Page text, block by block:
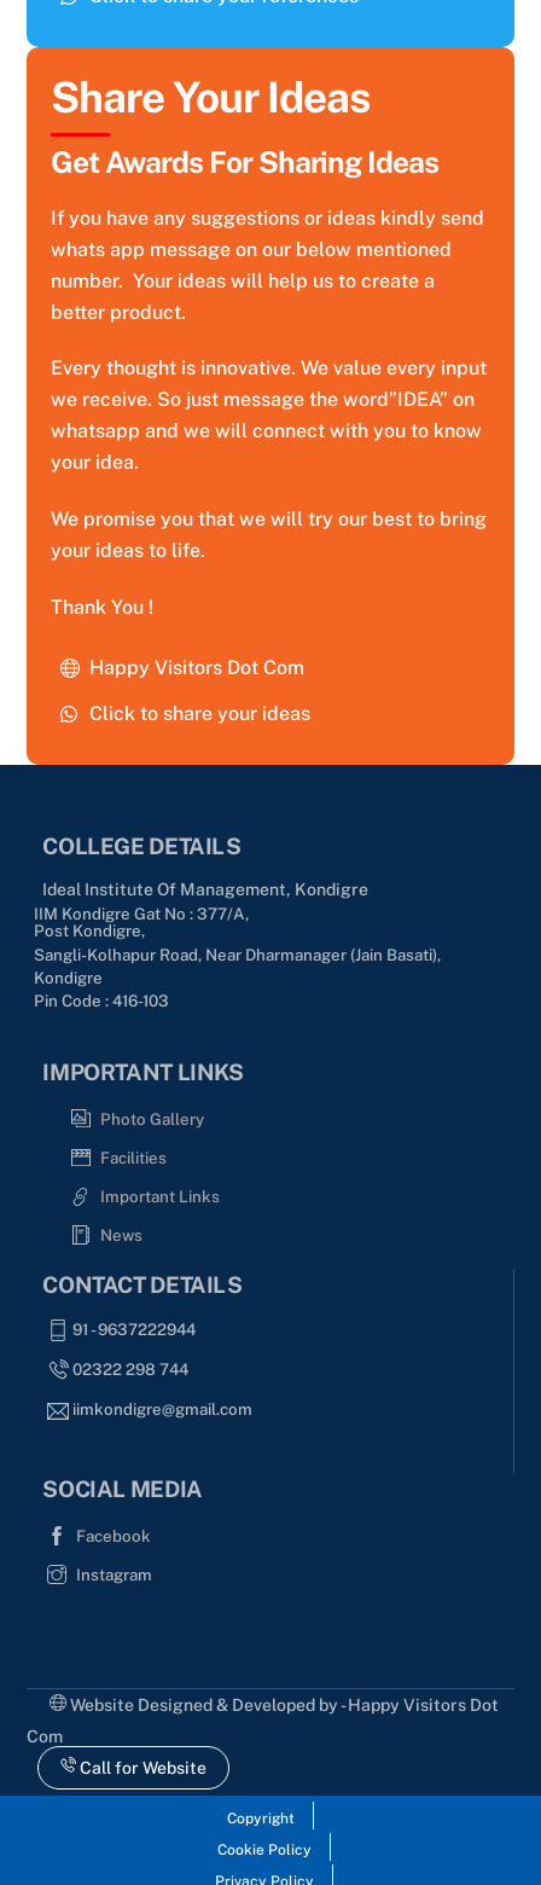
Share Your Ideas
Get Awards For Sharing Ideas
If you have any suggestions or ideas kindly send
whats app message on our below mentioned
number. Your ideas will help us to create a
better product.
Every thought is innovative. We value every input
we receive. So just message the word”IDEA” on
whatsapp and we will connect with you to know
your idea.
We promise you that we will try our best to bring
your ideas to life.
Thank You !
Happy Visitors Dot Com
Click to share your ideas
COLLEGE DETAILS
Ideal Institute Of Management, Kondigre
IIM Kondigre Gat No : 377/A,
Post Kondigre,
Sangli-Kolhapur Road, Near Dharmanager (Jain Basati),
Kondigre
Pin Code : 416-103
IMPORTANT LINKS
Photo Gallery
Facilities
Important Links
News
CONTACT DETAILS
91 - 9637222944
02322 298 744
iimkondigre@gmail.com
SOCIAL MEDIA
Facebook
Instagram
Website Designed & Developed by - Happy Visitors Dot
Com
Call for Website
Copyright
Cookie Policy
Privacy Policy